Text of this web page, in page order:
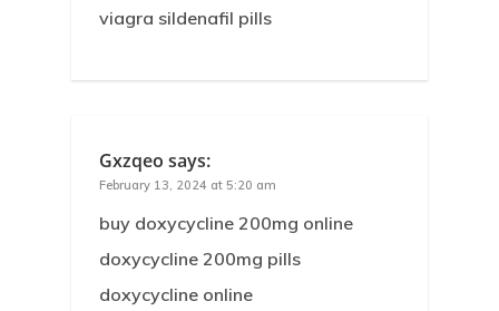
viagra sildenafil pills
Gxzqeo says:
February 13, 2024 at 5:20 am
buy doxycycline 200mg online
doxycycline 200mg pills
doxycycline online